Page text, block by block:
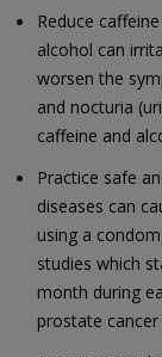
Reduce
alcohol can
worsen the
and nocturia
caffeine and
Practice safe
diseases can
using a
studies which
month during
prostate